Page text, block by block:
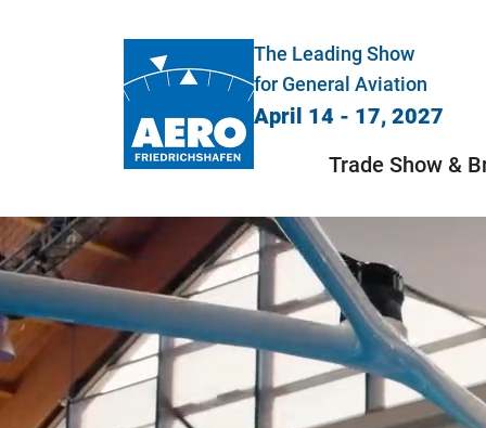
The Leading Show
for General Aviation
April 14 - 17, 2027
Trade Show &